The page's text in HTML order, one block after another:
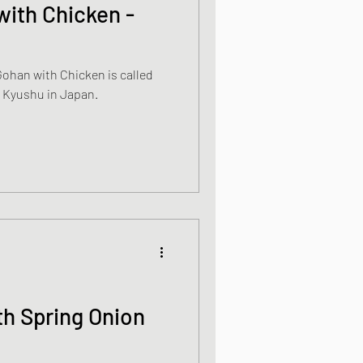
dishes
Chicken -
with Chicken is called
from Kyushu in Japan.
Spring Onion